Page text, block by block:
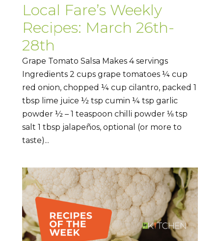
Local Fare’s Weekly
Recipes: March 26th-
28th
Grape Tomato Salsa Makes 4 servings
Ingredients 2 cups grape tomatoes ¼ cup
red onion, chopped ¼ cup cilantro, packed 1
tbsp lime juice ½ tsp cumin ¼ tsp garlic
powder ½ – 1 teaspoon chilli powder ⅛ tsp
salt 1 tbsp jalapeños, optional (or more to
taste)...